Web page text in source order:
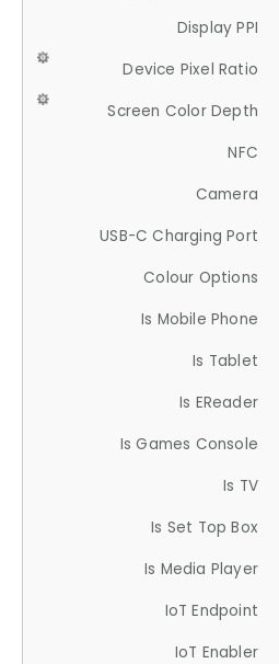
Display PPI
Device Pixel Ratio
Screen Color Depth
NFC
Camera
USB-C Charging Port
Colour Options
Is Mobile Phone
Is Tablet
Is EReader
Is Games Console
Is TV
Is Set Top Box
Is Media Player
IoT Endpoint
IoT Enabler